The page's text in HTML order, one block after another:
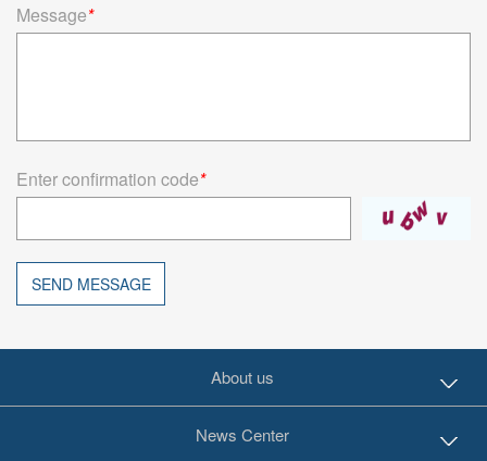
Message*
Enter confirmation code*
SEND MESSAGE
About us
News Center